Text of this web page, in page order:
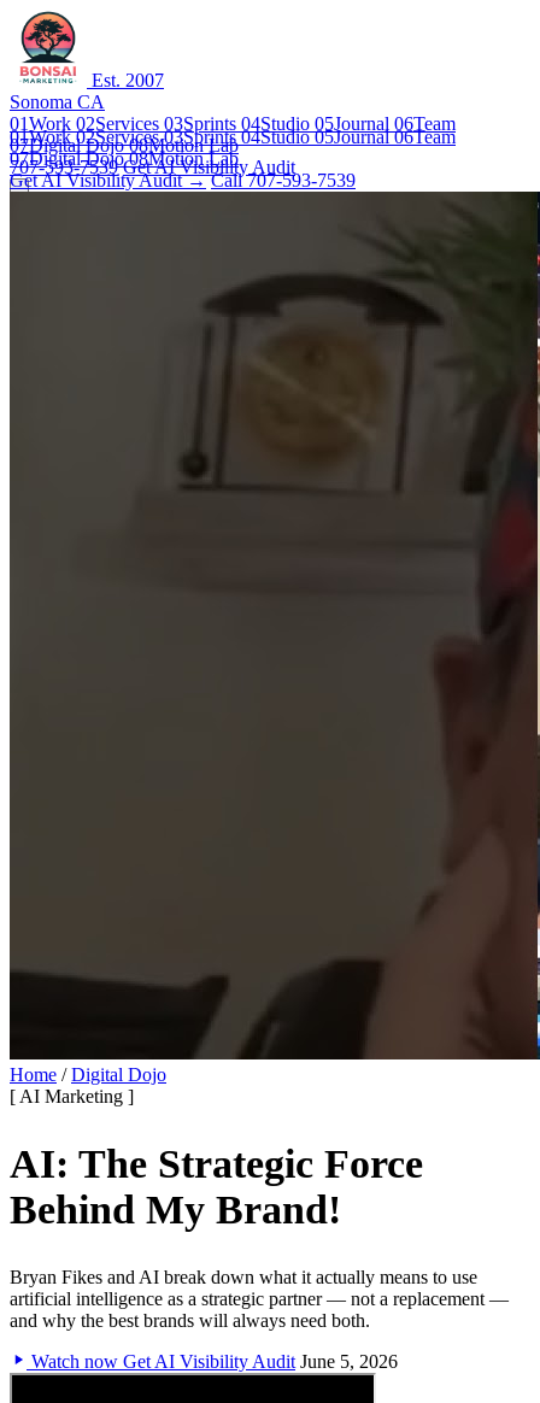
Est. 2007
Sonoma CA
01Work 02Services 03Sprints 04Studio 05Journal 06Team
07Digital Dojo08Motion Lab
707-593-7539 Get AI Visibility Audit
01Work02Services03Sprints04Studio05Journal06Team
07Digital Dojo08Motion Lab
Get AI Visibility Audit → Call 707-593-7539
Home / Digital Dojo
[ AI Marketing ]
AI: The Strategic Force
Behind My Brand!
Bryan Fikes and AI break down what it actually means to use
artificial intelligence as a strategic partner — not a replacement —
and why the best brands will always need both.
Watch now Get AI Visibility Audit June 5, 2026